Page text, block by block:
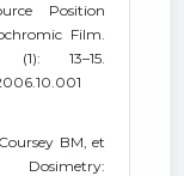
Position
Film.
13–15.
BM, et